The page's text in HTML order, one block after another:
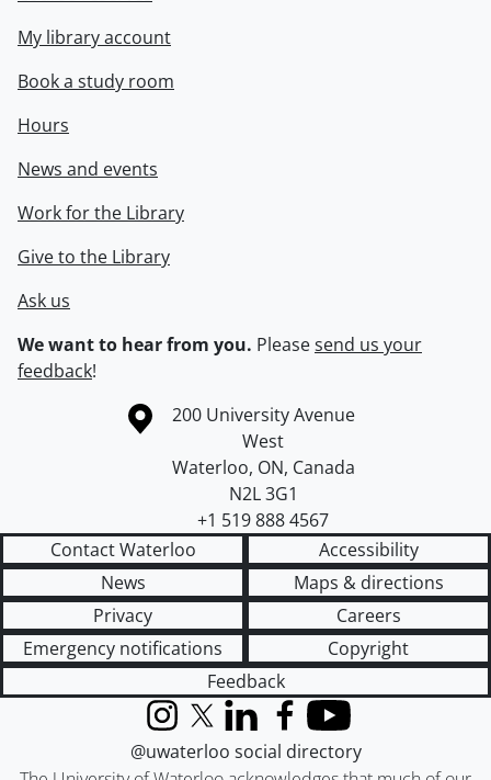
My library account
Book a study room
Hours
News and events
Work for the Library
Give to the Library
Ask us
We want to hear from you. Pleasesend us your
feedback!
Information about the University of Waterloo
Campus map
200 University Avenue
West
Waterloo, ON, Canada
N2L 3G1
+1 519 888 4567
Contact Waterloo
Accessibility
News
Maps & directions
Privacy
Careers
Emergency notifications
Copyright
Feedback
InstagramX (formerly Twitter)
LinkedInFacebook
YouTube
@uwaterloo social directory